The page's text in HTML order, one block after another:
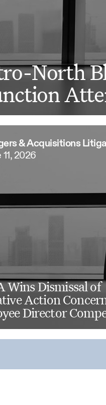
North
& Acquisitions
2026
Wins Dismissal of
Action
Director